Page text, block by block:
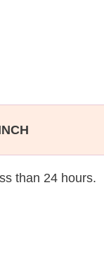
than 24 hours.